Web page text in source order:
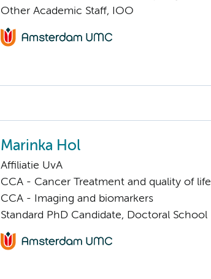
Other Academic Staff, IOO
Marinka Hol
Affiliatie UvA
CCA - Cancer Treatment and quality of life
CCA - Imaging and biomarkers
Standard PhD Candidate, Doctoral School